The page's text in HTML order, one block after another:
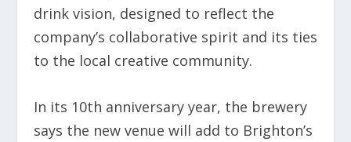
drink vision, designed to reflect the
company’s collaborative spirit and its ties
to the local creative community.
In its 10th anniversary year, the brewery
says the new venue will add to Brighton’s